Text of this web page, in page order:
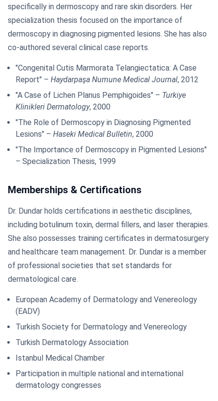
specifically in dermoscopy and rare skin disorders. Her
specialization thesis focused on the importance of
dermoscopy in diagnosing pigmented lesions. She has also
co-authored several clinical case reports.
"Congenital Cutis Marmorata Telangiectatica: A Case
Report" – Haydarpaşa Numune Medical Journal, 2012
"A Case of Lichen Planus Pemphigoides" – Turkiye
Klinikleri Dermatology, 2000
"The Role of Dermoscopy in Diagnosing Pigmented
Lesions" – Haseki Medical Bulletin, 2000
"The Importance of Dermoscopy in Pigmented Lesions"
– Specialization Thesis, 1999
Memberships & Certifications
Dr. Dundar holds certifications in aesthetic disciplines,
including botulinum toxin, dermal fillers, and laser therapies.
She also possesses training certificates in dermatosurgery
and healthcare team management. Dr. Dundar is a member
of professional societies that set standards for
dermatological care.
European Academy of Dermatology and Venereology
(EADV)
Turkish Society for Dermatology and Venereology
Turkish Dermatology Association
Istanbul Medical Chamber
Participation in multiple national and international
dermatology congresses